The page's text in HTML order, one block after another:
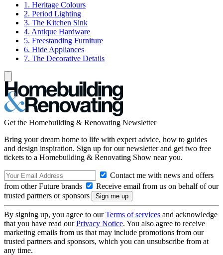
1. Heritage Colours
2. Period Lighting
3. The Kitchen Sink
4. Antique Hardware
5. Freestanding Furniture
6. Hide Appliances
7. The Decorative Details
Get the Homebuilding & Renovating Newsletter
Bring your dream home to life with expert advice, how to guides
and design inspiration. Sign up for our newsletter and get two free
tickets to a Homebuilding & Renovating Show near you.
Contact me with news and offers
from other Future brands
Receive email from us on behalf of our
trusted partners or sponsors
By signing up, you agree to ourTerms of services and acknowledge
that you have read ourPrivacy Notice. You also agree to receive
marketing emails from us that may include promotions from our
trusted partners and sponsors, which you can unsubscribe from at
any time.